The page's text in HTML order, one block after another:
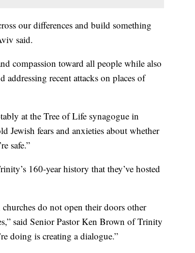
our differences and build something
said.
compassion toward all people while also
recent attacks on places of
at the Tree of Life synagogue in
Jewish fears and anxieties about whether
safe.”
160-year history that they’ve hosted
do not open their doors other
said Senior Pastor Ken Brown of Trinity
doing is creating a dialogue.”